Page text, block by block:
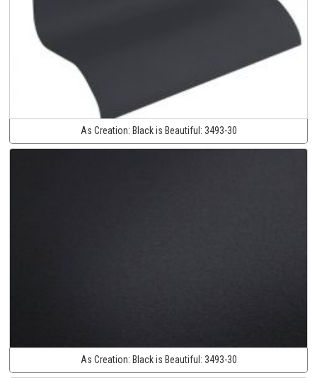
As Creation: Black is Beautiful: 3493-30
As Creation: Black is Beautiful: 3493-30